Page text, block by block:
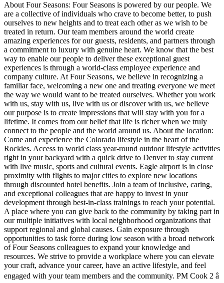
About Four Seasons: Four Seasons is powered by our people. We
are a collective of individuals who crave to become better, to push
ourselves to new heights and to treat each other as we wish to be
treated in return. Our team members around the world create
amazing experiences for our guests, residents, and partners through
a commitment to luxury with genuine heart. We know that the best
way to enable our people to deliver these exceptional guest
experiences is through a world-class employee experience and
company culture. At Four Seasons, we believe in recognizing a
familiar face, welcoming a new one and treating everyone we meet
the way we would want to be treated ourselves. Whether you work
with us, stay with us, live with us or discover with us, we believe
our purpose is to create impressions that will stay with you for a
lifetime. It comes from our belief that life is richer when we truly
connect to the people and the world around us. About the location:
Come and experience the Colorado lifestyle in the heart of the
Rockies. Access to world class year-round outdoor lifestyle activities
right in your backyard with a quick drive to Denver to stay current
with live music, sports and cultural events. Eagle airport is in close
proximity with flights to major cities to explore new locations
through discounted hotel benefits. Join a team of inclusive, caring,
and exceptional colleagues that are happy to invest in your
development through best-in-class trainings to reach your potential.
A place where you can give back to the community by taking part in
our multiple initiatives with local neighborhood organizations that
support regional and global causes. Gain exposure through
opportunities to task force during low season with a broad network
of Four Seasons colleagues to expand your knowledge and
resources. We strive to provide a workplace where you can elevate
your craft, advance your career, have an active lifestyle, and feel
engaged with your team members and the community. PM Cook 2 â